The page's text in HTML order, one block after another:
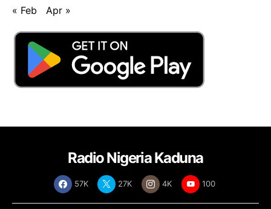
« Feb Apr »
Radio Nigeria Kaduna
57K 27K 4K 100